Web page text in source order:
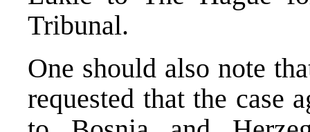
Tribunal.
One should also note
requested that the case